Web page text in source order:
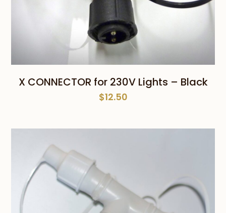
X CONNECTOR for 230V Lights – Black
$12.50